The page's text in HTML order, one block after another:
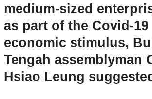
medium-sized
as part of the Covid-19
economic stimulus,
Tengah assemblyman
Hsiao Leung